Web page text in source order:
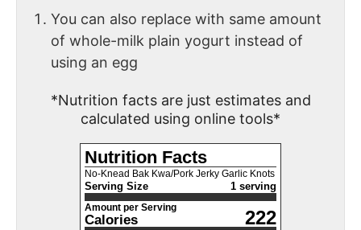
You can also replace with same amount
of whole-milk plain yogurt instead of
using an egg
*Nutrition facts are just estimates and
calculated using online tools*
Nutrition Facts
No-Knead Bak Kwa/Pork Jerky Garlic Knots
Serving Size 1 serving
Amount per Serving
Calories 222